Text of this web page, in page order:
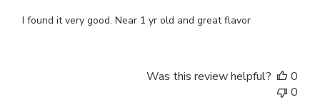
I found it very good. Near 1 yr old and great flavor
Was this review helpful?
0
0